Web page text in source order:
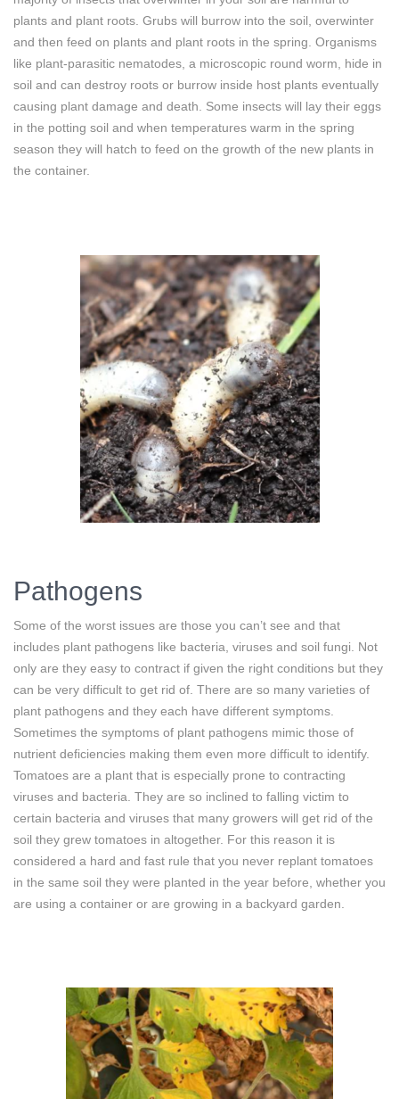
plants and plant roots. Grubs will burrow into the soil, overwinter
and then feed on plants and plant roots in the spring. Organisms
like plant-parasitic nematodes, a microscopic round worm, hide in
soil and can destroy roots or burrow inside host plants eventually
causing plant damage and death. Some insects will lay their eggs
in the potting soil and when temperatures warm in the spring
season they will hatch to feed on the growth of the new plants in
the container.
Pathogens
Some of the worst issues are those you can’t see and that
includes plant pathogens like bacteria, viruses and soil fungi. Not
only are they easy to contract if given the right conditions but they
can be very difficult to get rid of. There are so many varieties of
plant pathogens and they each have different symptoms.
Sometimes the symptoms of plant pathogens mimic those of
nutrient deficiencies making them even more difficult to identify.
Tomatoes are a plant that is especially prone to contracting
viruses and bacteria. They are so inclined to falling victim to
certain bacteria and viruses that many growers will get rid of the
soil they grew tomatoes in altogether. For this reason it is
considered a hard and fast rule that you never replant tomatoes
in the same soil they were planted in the year before, whether you
are using a container or are growing in a backyard garden.